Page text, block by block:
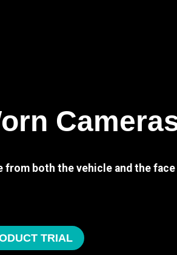
from both the vehicle and the
TRIAL